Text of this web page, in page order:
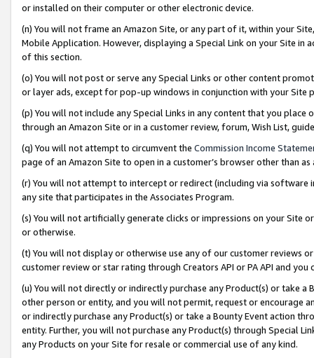
or installed on their computer or other electronic device.
(n) You will not frame an Amazon Site, or any part of it, within your
Mobile Application. However, displaying a Special Link on your Site
of this section.
(o) You will not post or serve any Special Links or other content
or layer ads, except for pop-up windows in conjunction with your
(p) You will not include any Special Links in any content that you
through an Amazon Site or in a customer review, forum, Wish List,
(q) You will not attempt to circumvent the Commission Income
page of an Amazon Site to open in a customer’s browser other than
(r) You will not attempt to intercept or redirect (including via software
any site that participates in the Associates Program.
(s) You will not artificially generate clicks or impressions on your Site
or otherwise.
(t) You will not display or otherwise use any of our customer reviews
customer review or star rating through Creators API or PA API and
(u) You will not directly or indirectly purchase any Product(s) or take
other person or entity, and you will not permit, request or encourage
or indirectly purchase any Product(s) or take a Bounty Event action
entity. Further, you will not purchase any Product(s) through Special
any Products on your Site for resale or commercial use of any kind.